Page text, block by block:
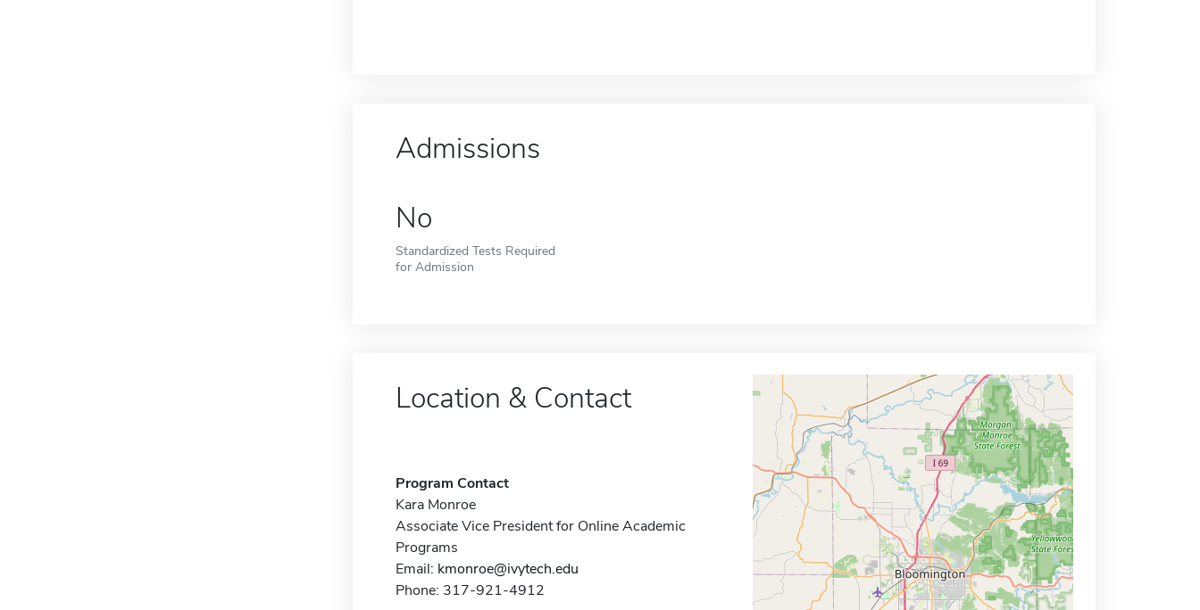
Admissions
No
Standardized Tests Required
for Admission
Location & Contact
Program Contact
Kara Monroe
Associate Vice President for Online Academic
Programs
Email: kmonroe@ivytech.edu
Phone: 317-921-4912